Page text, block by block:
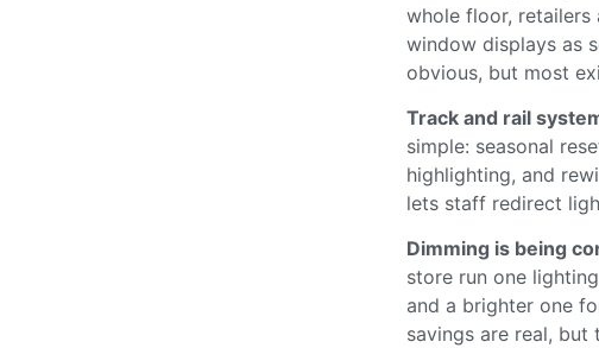
whole floor, retailers
window displays as
obvious, but most
Track and rail
simple: seasonal
highlighting, and
lets staff redirect
Dimming is being
store run one
and a brighter one
savings are real,